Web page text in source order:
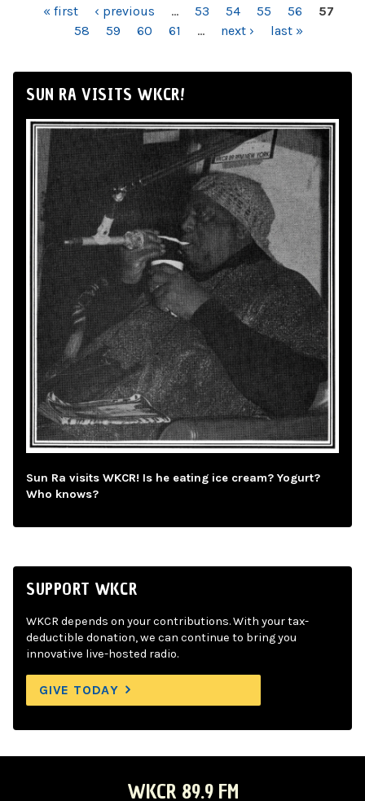
PAGES« first ‹ previous … 53 54 55 56
57
58
59 60 61 … next › last »
SUN RA VISITS WKCR!
Sun Ra visits WKCR! Is he eating ice cream? Yogurt?
Who knows?
SUPPORT WKCR
WKCR depends on your contributions. With your tax-
deductible donation, we can continue to bring you
innovative live-hosted radio.
GIVE TODAY
WKCR 89.9 FM